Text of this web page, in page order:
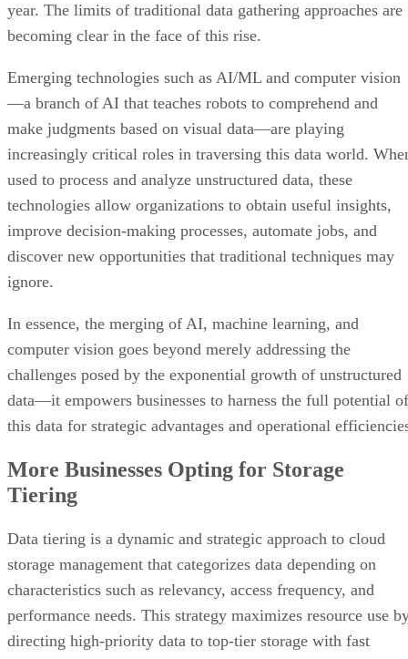
year. The limits of traditional data gathering approaches are
becoming clear in the face of this rise.
Emerging technologies such as AI/ML and computer vision
—a branch of AI that teaches robots to comprehend and
make judgments based on visual data—are playing
increasingly critical roles in traversing this data world.
used to process and analyze unstructured data, these
technologies allow organizations to obtain useful insights,
improve decision-making processes, automate jobs, and
discover new opportunities that traditional techniques may
ignore.
In essence, the merging of AI, machine learning, and
computer vision goes beyond merely addressing the
challenges posed by the exponential growth of unstructured
data—it empowers businesses to harness the full potential of
this data for strategic advantages and operational
More Businesses Opting for Storage
Tiering
Data tiering is a dynamic and strategic approach to cloud
storage management that categorizes data depending on
characteristics such as relevancy, access frequency, and
performance needs. This strategy maximizes resource use
directing high-priority data to top-tier storage with fast